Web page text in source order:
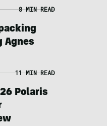
8 MIN READ
Agnes
11 MIN READ
Polaris